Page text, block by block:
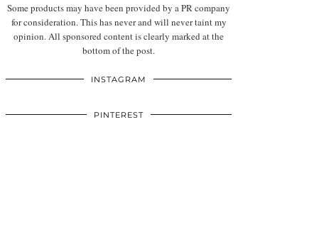
Some products may have been provided by a PR company
for consideration. This has never and will never taint my
opinion. All sponsored content is clearly marked at the
bottom of the post.
INSTAGRAM
PINTEREST